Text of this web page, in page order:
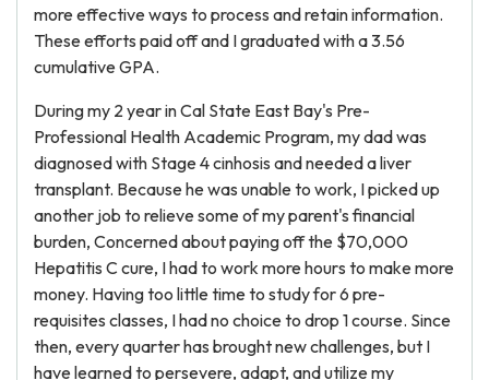
more effective ways to process and retain information.
These efforts paid off and I graduated with a 3.56
cumulative GPA.
During my 2 year in Cal State East Bay's Pre-
Professional Health Academic Program, my dad was
diagnosed with Stage 4 cinhosis and needed a liver
transplant. Because he was unable to work, I picked up
another job to relieve some of my parent's financial
burden, Concerned about paying off the $70,000
Hepatitis C cure, I had to work more hours to make more
money. Having too little time to study for 6 pre-
requisites classes, I had no choice to drop 1 course. Since
then, every quarter has brought new challenges, but I
have learned to persevere, adapt, and utilize my